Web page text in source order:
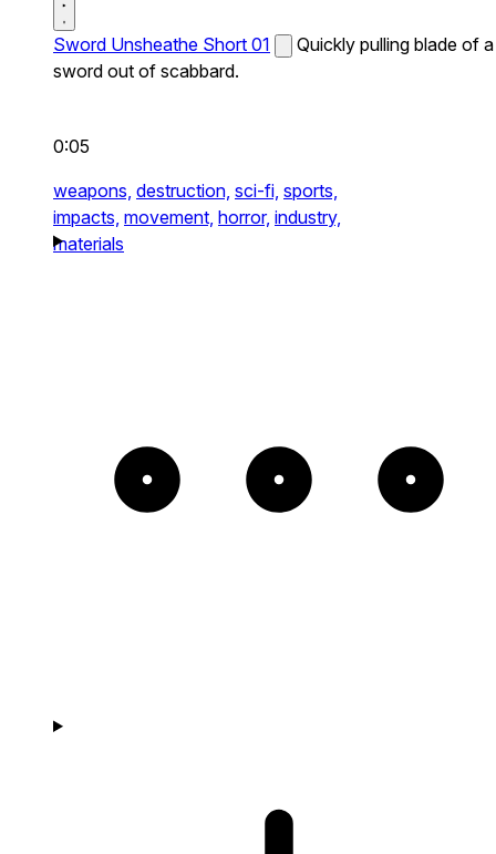
Sword Unsheathe Short 01
Quickly pulling blade of a
sword out of scabbard.
0:05
weapons, destruction, sci-fi, sports,
impacts, movement, horror, industry,
materials